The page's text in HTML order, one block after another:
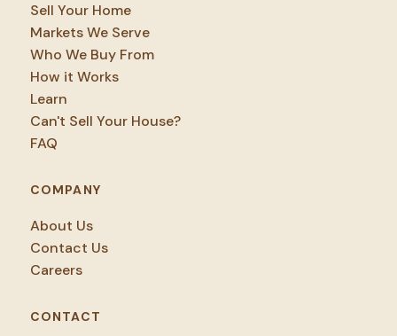
Sell Your Home
Markets We Serve
Who We Buy From
How it Works
Learn
Can't Sell Your House?
FAQ
COMPANY
About Us
Contact Us
Careers
CONTACT